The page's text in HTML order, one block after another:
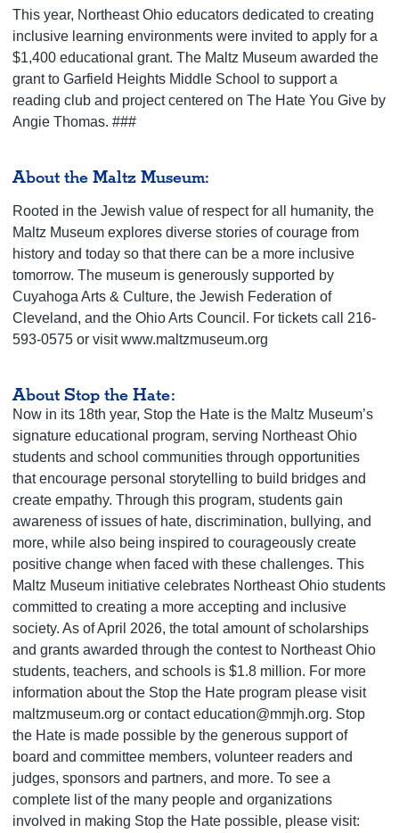
This year, Northeast Ohio educators dedicated to creating
inclusive learning environments were invited to apply for a
$1,400 educational grant. The Maltz Museum awarded the
grant to Garfield Heights Middle School to support a
reading club and project centered on The Hate You Give by
Angie Thomas. ###
About the Maltz Museum:
Rooted in the Jewish value of respect for all humanity, the
Maltz Museum explores diverse stories of courage from
history and today so that there can be a more inclusive
tomorrow. The museum is generously supported by
Cuyahoga Arts & Culture, the Jewish Federation of
Cleveland, and the Ohio Arts Council. For tickets call 216-
593-0575 or visit www.maltzmuseum.org
About Stop the Hate:
Now in its 18th year, Stop the Hate is the Maltz Museum’s
signature educational program, serving Northeast Ohio
students and school communities through opportunities
that encourage personal storytelling to build bridges and
create empathy. Through this program, students gain
awareness of issues of hate, discrimination, bullying, and
more, while also being inspired to courageously create
positive change when faced with these challenges. This
Maltz Museum initiative celebrates Northeast Ohio students
committed to creating a more accepting and inclusive
society. As of April 2026, the total amount of scholarships
and grants awarded through the contest to Northeast Ohio
students, teachers, and schools is $1.8 million. For more
information about the Stop the Hate program please visit
maltzmuseum.org or contact education@mmjh.org. Stop
the Hate is made possible by the generous support of
board and committee members, volunteer readers and
judges, sponsors and partners, and more. To see a
complete list of the many people and organizations
involved in making Stop the Hate possible, please visit: